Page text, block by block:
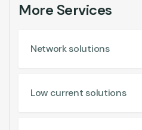
More Services
Network solutions
Low current solutions